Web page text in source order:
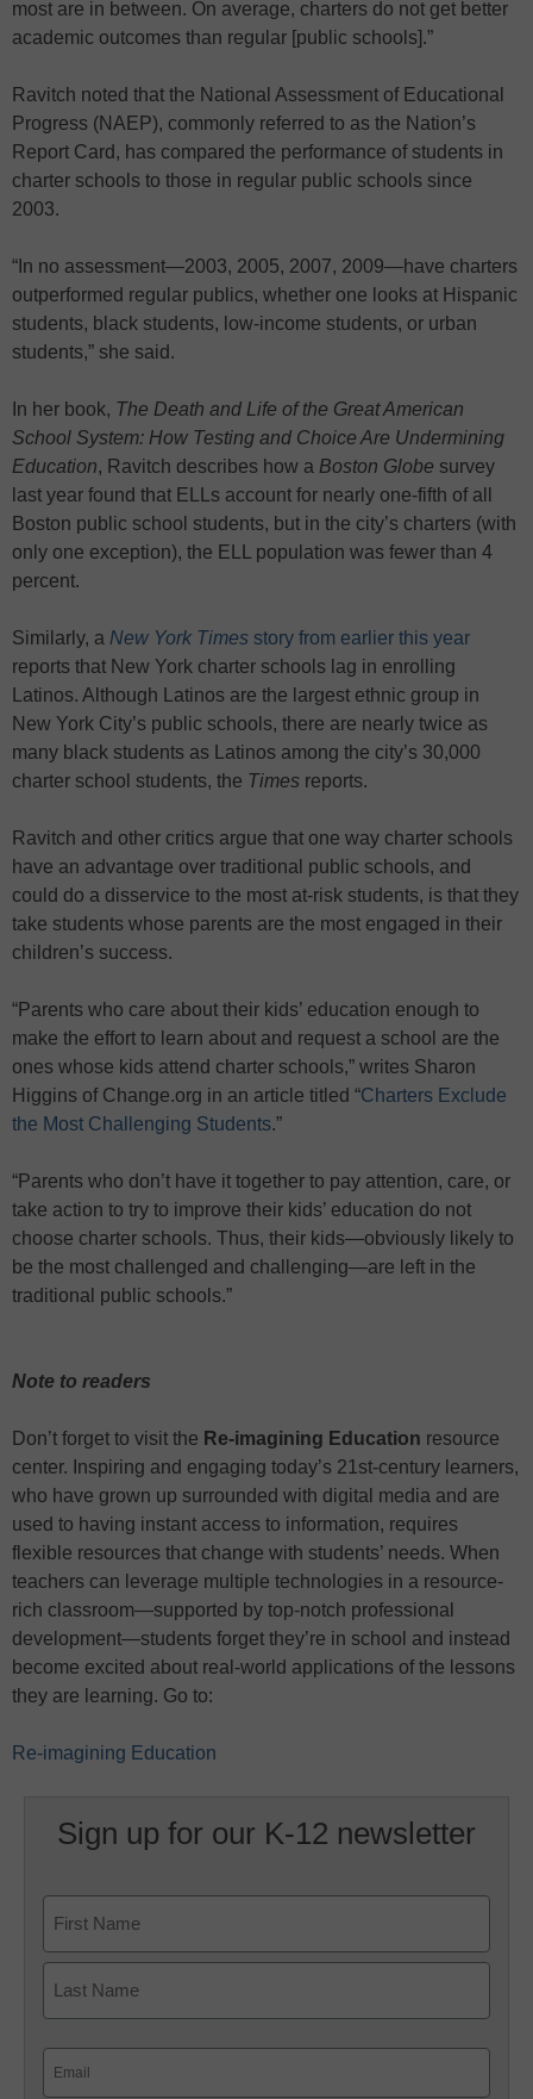
most are in between. On average, charters do not get better
academic outcomes than regular [public schools].”
Ravitch noted that the National Assessment of Educational
Progress (NAEP), commonly referred to as the Nation’s
Report Card, has compared the performance of students in
charter schools to those in regular public schools since
2003.
“In no assessment—2003, 2005, 2007, 2009—have charters
outperformed regular publics, whether one looks at Hispanic
students, black students, low-income students, or urban
students,” she said.
In her book, The Death and Life of the Great American
School System: How Testing and Choice Are Undermining
Education, Ravitch describes how a Boston Globe survey
last year found that ELLs account for nearly one-fifth of all
Boston public school students, but in the city’s charters (with
only one exception), the ELL population was fewer than 4
percent.
Similarly, a New York Times story from earlier this year
reports that New York charter schools lag in enrolling
Latinos. Although Latinos are the largest ethnic group in
New York City’s public schools, there are nearly twice as
many black students as Latinos among the city’s 30,000
charter school students, the Times reports.
Ravitch and other critics argue that one way charter schools
have an advantage over traditional public schools, and
could do a disservice to the most at-risk students, is that they
take students whose parents are the most engaged in their
children’s success.
“Parents who care about their kids’ education enough to
make the effort to learn about and request a school are the
ones whose kids attend charter schools,” writes Sharon
Higgins of Change.org in an article titled “Charters Exclude
the Most Challenging Students.”
“Parents who don’t have it together to pay attention, care, or
take action to try to improve their kids’ education do not
choose charter schools. Thus, their kids—obviously likely to
be the most challenged and challenging—are left in the
traditional public schools.”
Note to readers
Don’t forget to visit the Re-imagining Education resource
center. Inspiring and engaging today’s 21st-century learners,
who have grown up surrounded with digital media and are
used to having instant access to information, requires
flexible resources that change with students’ needs. When
teachers can leverage multiple technologies in a resource-
rich classroom—supported by top-notch professional
development—students forget they’re in school and instead
become excited about real-world applications of the lessons
they are learning. Go to:
Re-imagining Education
Sign up for our K-12 newsletter
First